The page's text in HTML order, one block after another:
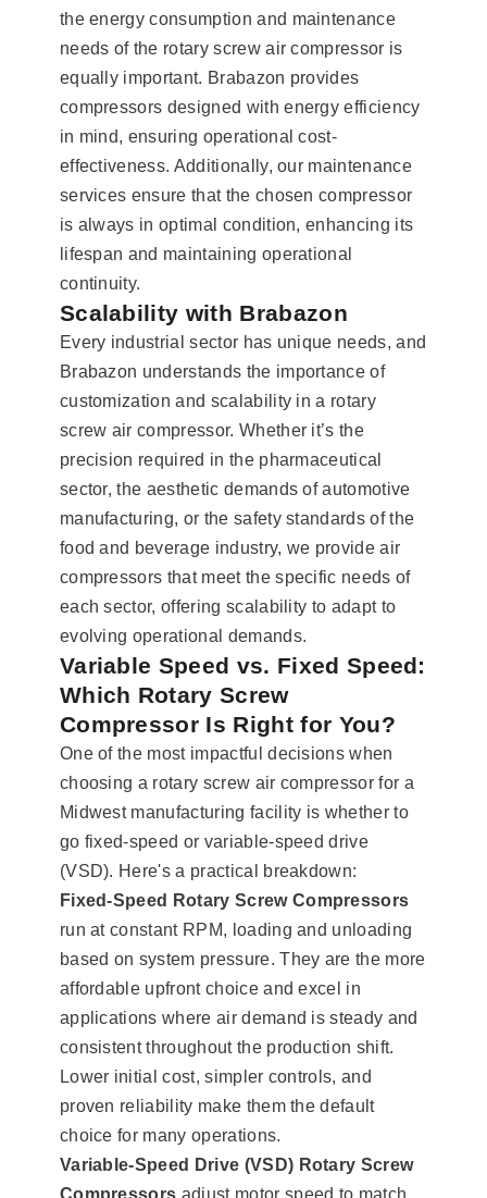
the energy consumption and maintenance
needs of the rotary screw air compressor is
equally important. Brabazon provides
compressors designed with energy efficiency
in mind, ensuring operational cost-
effectiveness. Additionally, our maintenance
services ensure that the chosen compressor
is always in optimal condition, enhancing its
lifespan and maintaining operational
continuity.
Scalability with Brabazon
Every industrial sector has unique needs, and
Brabazon understands the importance of
customization and scalability in a rotary
screw air compressor. Whether it’s the
precision required in the pharmaceutical
sector, the aesthetic demands of automotive
manufacturing, or the safety standards of the
food and beverage industry, we provide air
compressors that meet the specific needs of
each sector, offering scalability to adapt to
evolving operational demands.
Variable Speed vs. Fixed Speed:
Which Rotary Screw
Compressor Is Right for You?
One of the most impactful decisions when
choosing a rotary screw air compressor for a
Midwest manufacturing facility is whether to
go fixed-speed or variable-speed drive
(VSD). Here's a practical breakdown:
Fixed-Speed Rotary Screw Compressors
run at constant RPM, loading and unloading
based on system pressure. They are the more
affordable upfront choice and excel in
applications where air demand is steady and
consistent throughout the production shift.
Lower initial cost, simpler controls, and
proven reliability make them the default
choice for many operations.
Variable-Speed Drive (VSD) Rotary Screw
Compressors adjust motor speed to match